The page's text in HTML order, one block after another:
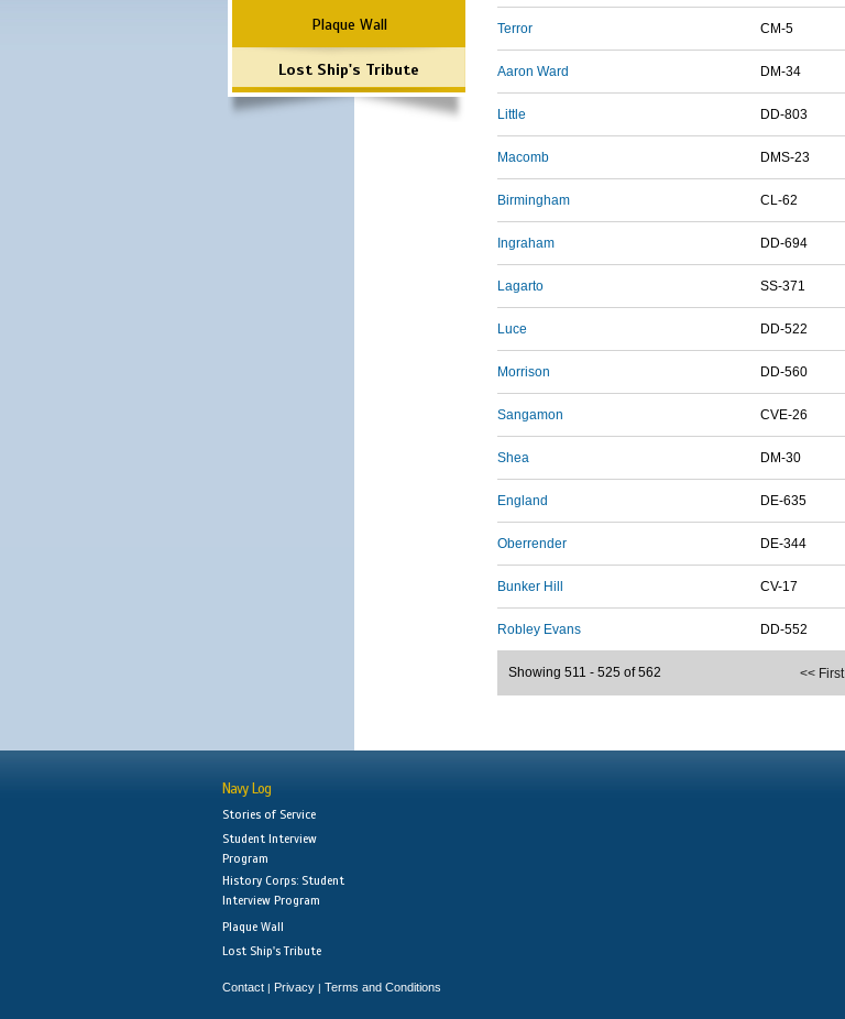
Plaque Wall
Lost Ship's Tribute
Terror CM-5
Aaron Ward DM-34
Little DD-803
Macomb DMS-23
Birmingham CL-62
Ingraham DD-694
Lagarto SS-371
Luce DD-522
Morrison DD-560
Sangamon CVE-26
Shea DM-30
England DE-635
Oberrender DE-344
Bunker Hill CV-17
Robley Evans DD-552
<< First
Showing 511 - 525 of 562
Navy Log
Stories of Service
Student Interview
Program
History Corps: Student
Interview Program
Plaque Wall
Lost Ship's Tribute
Contact | Privacy | Terms and Conditions